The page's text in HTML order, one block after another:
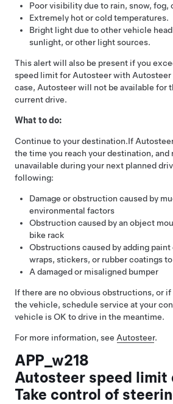
Poor visibility due to rain, snow, fog,
Extremely hot or cold temperatures.
Bright light due to other vehicle
sunlight, or other light sources.
This alert will also be present if you
speed limit for Autosteerwith Autosteer
case, Autosteerwill not be available for
current drive.
What to do:
Continue to your destination.If
the time you reach your destination, and
unavailable during your next planned
following:
Damage or obstruction caused by
environmental factors
Obstruction caused by an object
bike rack
Obstructions caused by adding
wraps, stickers, or rubber coatings
A damaged or misaligned bumper
If there are no obvious obstructions, or
the vehicle, schedule service at your
vehicle is OK to drive in the meantime.
For more information, see Autosteer.
APP_w218
Autosteer speed limit
Take control of